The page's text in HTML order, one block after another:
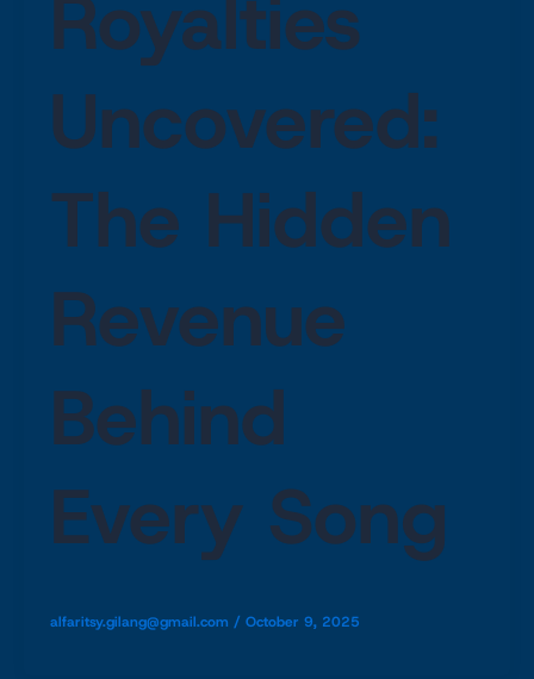
Royalties
Uncovered:
The Hidden
Revenue
Behind
Every Song
alfaritsy.gilang@gmail.com / October 9, 2025